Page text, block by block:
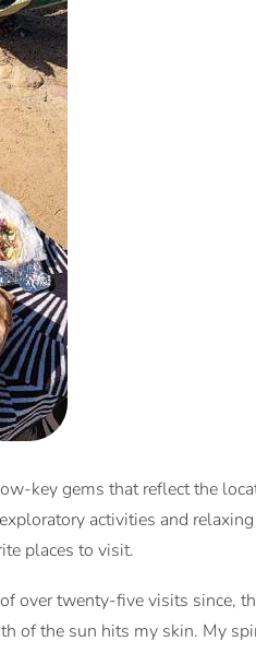
key gems that reflect the
activities and
places to visit.
over twenty-five visits since,
of the sun hits my skin. My